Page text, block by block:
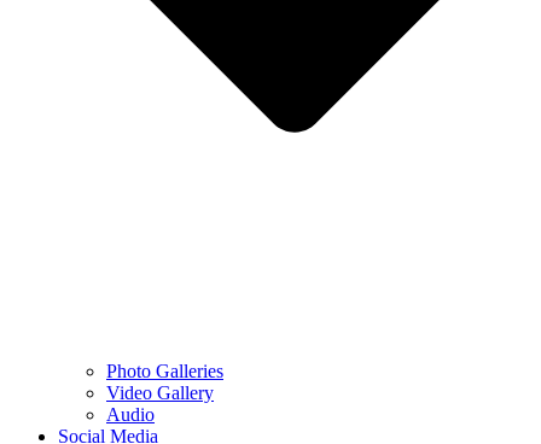
Photo Galleries
Video Gallery
Audio
Social Media